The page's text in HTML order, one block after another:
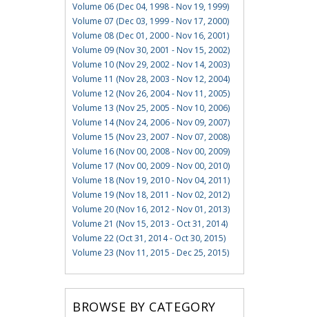
Volume 06 (Dec 04, 1998 - Nov 19, 1999)
Volume 07 (Dec 03, 1999 - Nov 17, 2000)
Volume 08 (Dec 01, 2000 - Nov 16, 2001)
Volume 09 (Nov 30, 2001 - Nov 15, 2002)
Volume 10 (Nov 29, 2002 - Nov 14, 2003)
Volume 11 (Nov 28, 2003 - Nov 12, 2004)
Volume 12 (Nov 26, 2004 - Nov 11, 2005)
Volume 13 (Nov 25, 2005 - Nov 10, 2006)
Volume 14 (Nov 24, 2006 - Nov 09, 2007)
Volume 15 (Nov 23, 2007 - Nov 07, 2008)
Volume 16 (Nov 00, 2008 - Nov 00, 2009)
Volume 17 (Nov 00, 2009 - Nov 00, 2010)
Volume 18 (Nov 19, 2010 - Nov 04, 2011)
Volume 19 (Nov 18, 2011 - Nov 02, 2012)
Volume 20 (Nov 16, 2012 - Nov 01, 2013)
Volume 21 (Nov 15, 2013 - Oct 31, 2014)
Volume 22 (Oct 31, 2014 - Oct 30, 2015)
Volume 23 (Nov 11, 2015 - Dec 25, 2015)
BROWSE BY CATEGORY